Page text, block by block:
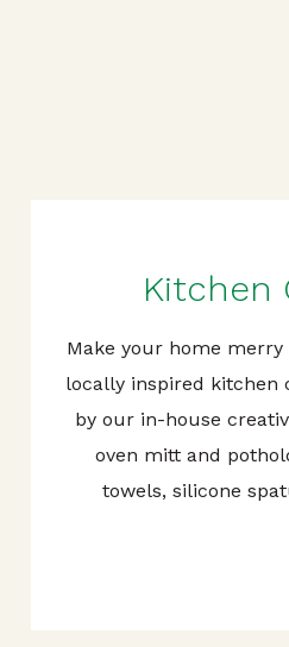
Kitchen
Make your home
locally inspired kitchen
by our in-house
oven mitt and
towels, silicone